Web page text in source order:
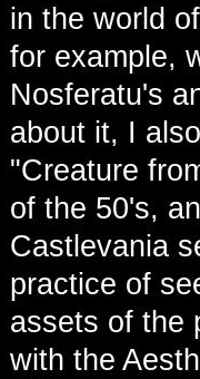
in the world
for example,
Nosferatu's
about it, I
"Creature
of the 50's,
Castlevania
practice of
assets of the
with the